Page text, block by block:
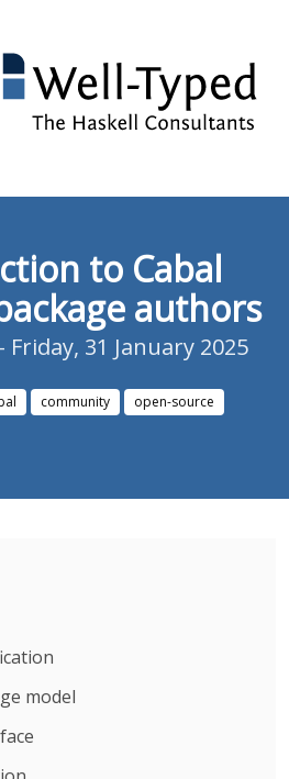
to Cabal
authors
Friday, 31 January 2025
community
open-source
model